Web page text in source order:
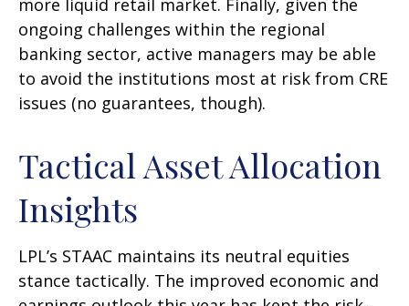
more liquid retail market. Finally, given the
ongoing challenges within the regional
banking sector, active managers may be able
to avoid the institutions most at risk from CRE
issues (no guarantees, though).
Tactical Asset Allocation
Insights
LPL’s STAAC maintains its neutral equities
stance tactically. The improved economic and